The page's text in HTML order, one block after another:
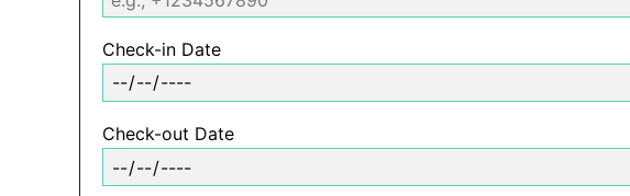
Check-in Date
Check-out Date